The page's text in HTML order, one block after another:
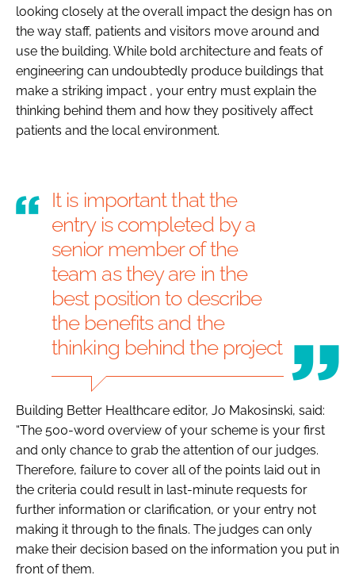
looking closely at the overall impact the design has on
the way staff, patients and visitors move around and
use the building. While bold architecture and feats of
engineering can undoubtedly produce buildings that
make a striking impact , your entry must explain the
thinking behind them and how they positively affect
patients and the local environment.
It is important that the
entry is completed by a
senior member of the
team as they are in the
best position to describe
the benefits and the
thinking behind the project
Building Better Healthcare editor, Jo Makosinski, said:
“The 500-word overview of your scheme is your first
and only chance to grab the attention of our judges.
Therefore, failure to cover all of the points laid out in
the criteria could result in last-minute requests for
further information or clarification, or your entry not
making it through to the finals. The judges can only
make their decision based on the information you put in
front of them.